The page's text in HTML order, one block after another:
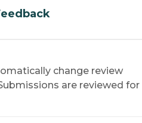
change review
are reviewed for